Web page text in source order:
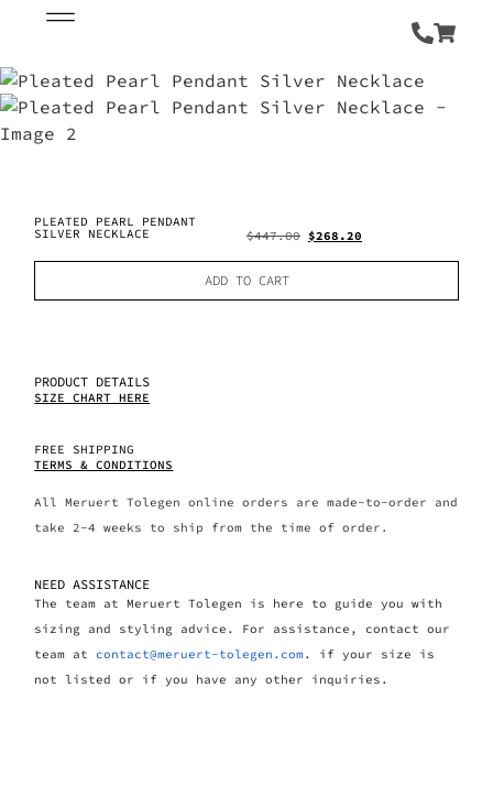
PLEATED PEARL PENDANT
SILVER NECKLACE $447.00 $268.20
ADD TO CART
PRODUCT DETAILS
SIZE CHART HERE
FREE SHIPPING
TERMS & CONDITIONS
All Meruert Tolegen online orders are made-to-order and
take 2-4 weeks to ship from the time of order.
NEED ASSISTANCE
The team at Meruert Tolegen is here to guide you with
sizing and styling advice. For assistance, contact our
team at contact@meruert-tolegen.com. if your size is
not listed or if you have any other inquiries.